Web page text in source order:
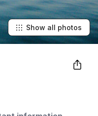
Show all photos